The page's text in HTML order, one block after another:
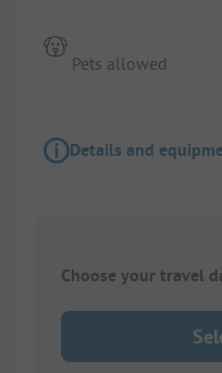
Pets allowed
Details and
Choose your travel